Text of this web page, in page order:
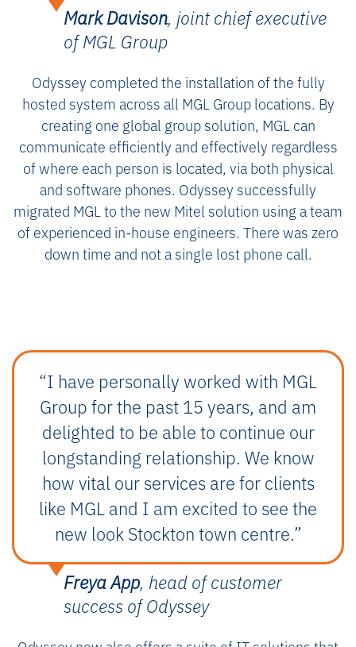
Mark Davison, joint chief executive
of MGL Group
Odyssey completed the installation of the fully
hosted system across all MGL Group locations. By
creating one global group solution, MGL can
communicate efficiently and effectively regardless
of where each person is located, via both physical
and software phones. Odyssey successfully
migrated MGL to the new Mitel solution using a team
of experienced in-house engineers. There was zero
down time and not a single lost phone call.
“I have personally worked with MGL
Group for the past 15 years, and am
delighted to be able to continue our
longstanding relationship. We know
how vital our services are for clients
like MGL and I am excited to see the
new look Stockton town centre.”
Freya App, head of customer
success of Odyssey